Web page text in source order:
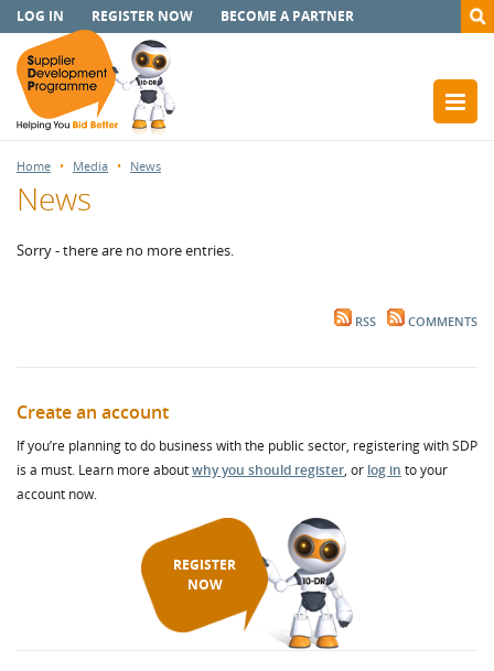
LOG IN REGISTER NOW BECOME A PARTNER
Home Media News
News
Sorry - there are no more entries.
RSS COMMENTS
Create an account
If you’re planning to do business with the public sector, registering with SDP
is a must. Learn more aboutwhy you should register, or log in to your
account now.
REGISTER
NOW